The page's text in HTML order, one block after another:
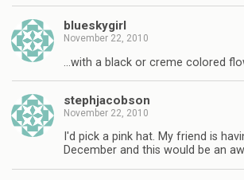
blueskygirl
November 22, 2010
…with a black or creme colored
stephjacobson
November 22, 2010
I'd pick a pink hat. My friend is
December and this would be an